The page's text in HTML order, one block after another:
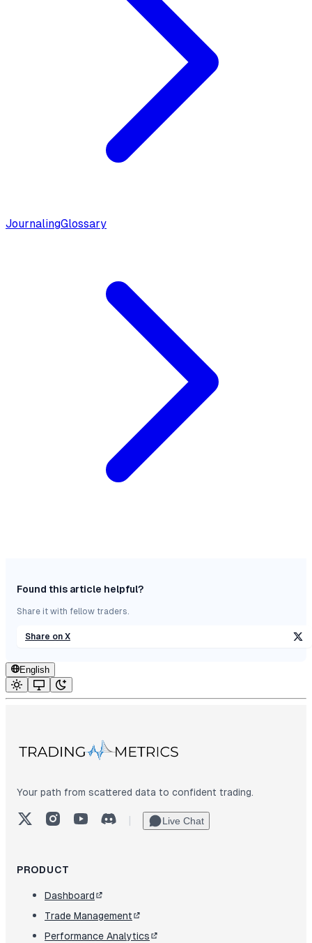
JournalingGlossary
Found this article helpful?
Share it with fellow traders.
Share on X
English
Your path from scattered data to confident trading.
X (Twitter)InstagramYouTubeDiscord Live Chat
PRODUCT
Dashboard
Trade Management
Performance Analytics